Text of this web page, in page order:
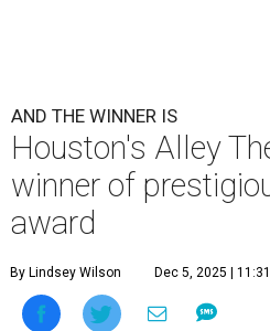
AND THE WINNER IS
Houston's Alley
winner of
award
By Lindsey Wilson Dec 5, 2025 |